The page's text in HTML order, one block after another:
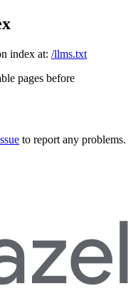
index at: /llms.txt
pages before
to report any problems.